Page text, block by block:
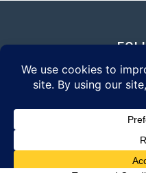
© 2026 Daily